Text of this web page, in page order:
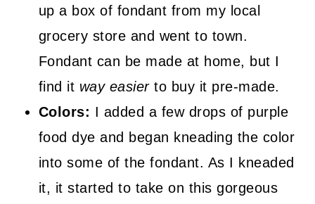
up a box of fondant from my local
grocery store and went to town.
Fondant can be made at home, but I
find it way easierto buy it pre-made.
Colors: I added a few drops of purple
food dye and began kneading the color
into some of the fondant. As I kneaded
it, it started to take on this gorgeous